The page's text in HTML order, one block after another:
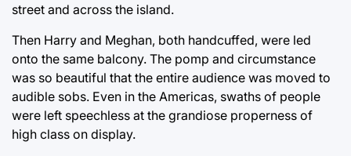
street and across the island.
Then Harry and Meghan, both handcuffed, were led
onto the same balcony. The pomp and circumstance
was so beautiful that the entire audience was moved to
audible sobs. Even in the Americas, swaths of people
were left speechless at the grandiose properness of
high class on display.